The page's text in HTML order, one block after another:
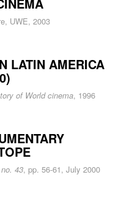
UWE, 2003
LATIN AMERICA
of World cinema, 1996
43, pp. 56-61, July 2000